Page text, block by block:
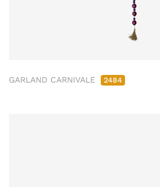
GARLAND CARNIVALE 2484